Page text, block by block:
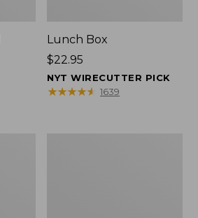
Lunch Box
Price:
$22.95
$22.95
NYT WIRECUTTER PICK
★★★★★
★★★★★ 1639